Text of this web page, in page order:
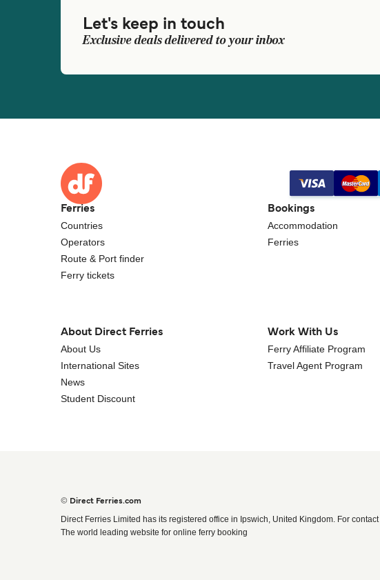
Let's keep in touch
Exclusive deals delivered to your inbox
Ferries
Countries
Operators
Route & Port finder
Ferry tickets
Bookings
Accommodation
Ferries
About Direct Ferries
About Us
International Sites
News
Student Discount
Work With Us
Ferry Affiliate Program
Travel Agent Program
© Direct Ferries.com
Direct Ferries Limited has its registered office in Ipswich, United Kingdom. For
The world leading website for online ferry booking